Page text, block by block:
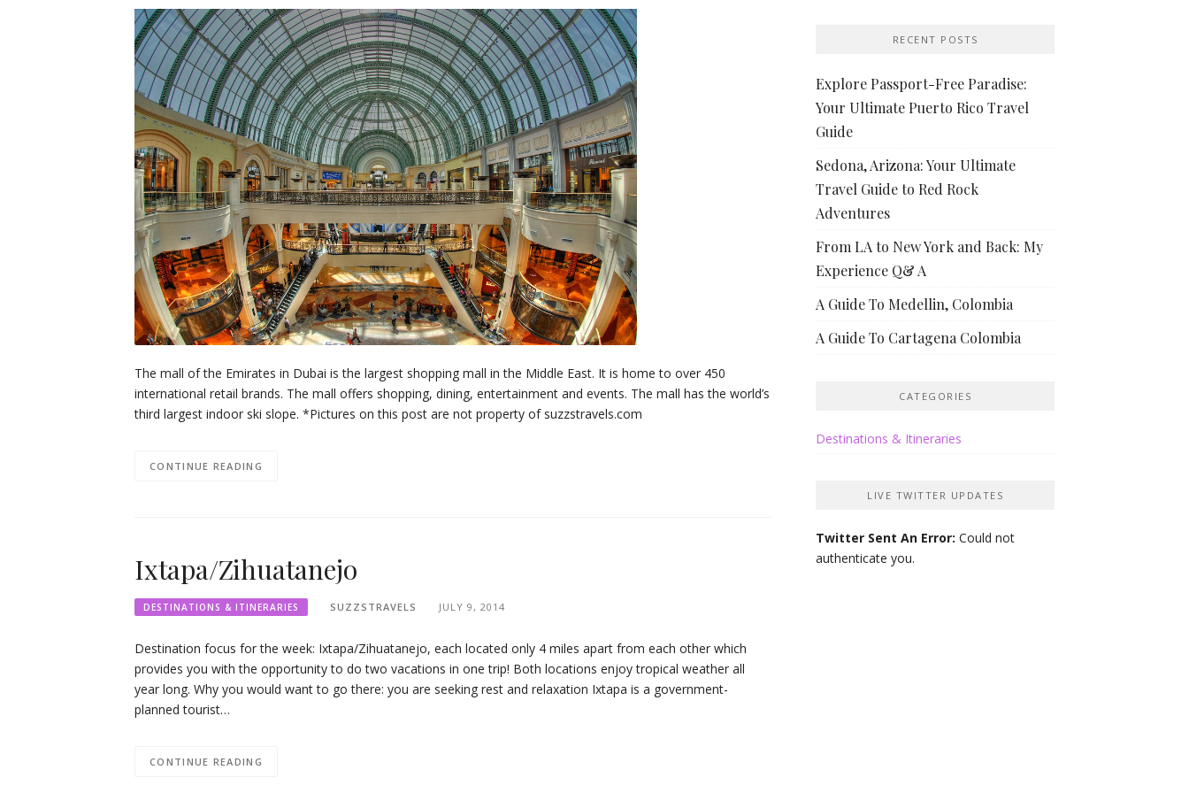
The mall of the Emirates in Dubai is the largest shopping mall in the Middle East. It is home to over 450
international retail brands. The mall offers shopping, dining, entertainment and events. The mall has the world’s
third largest indoor ski slope. *Pictures on this post are not property of suzzstravels.com
CONTINUE READING
Ixtapa/Zihuatanejo
DESTINATIONS & ITINERARIES SUZZSTRAVELS JULY 9, 2014
Destination focus for the week: Ixtapa/Zihuatanejo, each located only 4 miles apart from each other which
provides you with the opportunity to do two vacations in one trip! Both locations enjoy tropical weather all
year long. Why you would want to go there: you are seeking rest and relaxation Ixtapa is a government-
planned tourist…
CONTINUE READING
RECENT POSTS
Explore Passport-Free Paradise:
Your Ultimate Puerto Rico Travel
Guide
Sedona, Arizona: Your Ultimate
Travel Guide to Red Rock
Adventures
From LA to New York and Back: My
Experience Q& A
A Guide To Medellin, Colombia
A Guide To Cartagena Colombia
CATEGORIES
Destinations & Itineraries
LIVE TWITTER UPDATES
Twitter Sent An Error: Could not
authenticate you.